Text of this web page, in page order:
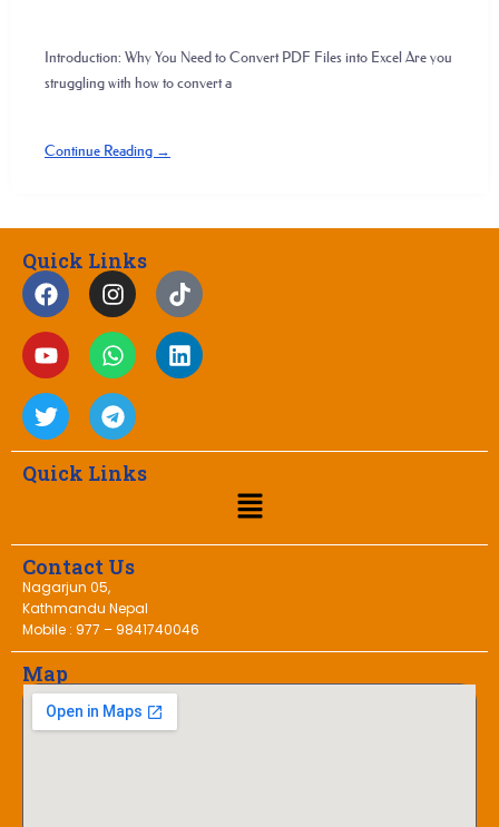
Introduction: Why You Need to Convert PDF Files into Excel Are you
struggling with how to convert a
Continue Reading →
Quick Links
Quick Links
Contact Us
Nagarjun 05,
Kathmandu Nepal
Mobile : 977 – 9841740046
Map